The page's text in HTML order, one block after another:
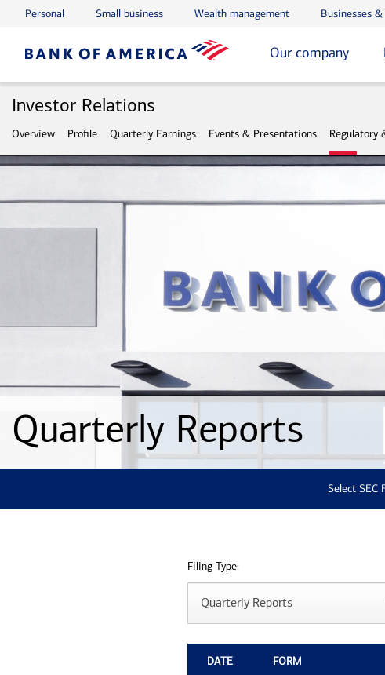
Skip to main content
Skip to footer
Personal Small business Wealth management Businesses
Our company
Investor Relations
Overview Profile Quarterly Earnings Events & Presentations Regulatory
Quarterly Reports
Select SEC
Filing Type:
DATE FORM